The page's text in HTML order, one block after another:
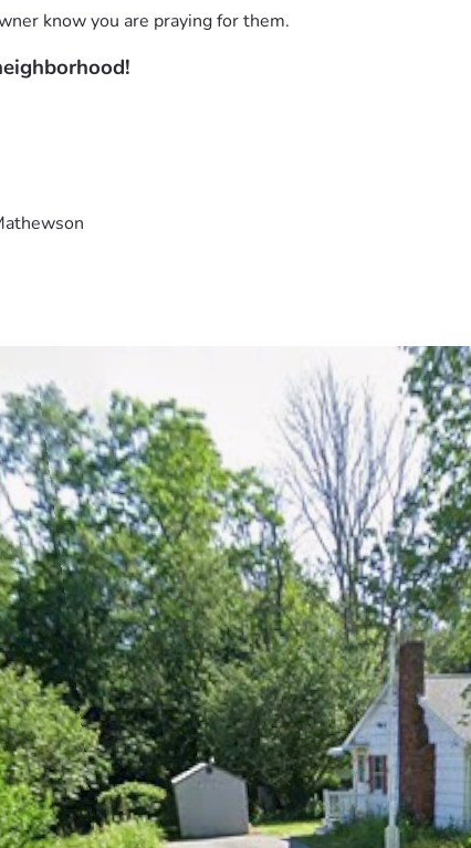
know you are praying for them.